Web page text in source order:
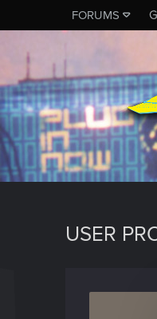
FORUMS
USER